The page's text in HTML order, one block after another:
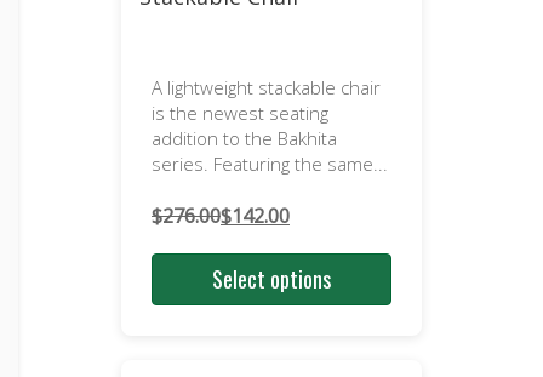
A lightweight stackable chair
is the newest seating
addition to the Bakhita
series. Featuring the same...
$276.00
Original
price
$276.00.
$142.00
Current
price
$142.00.
Select options